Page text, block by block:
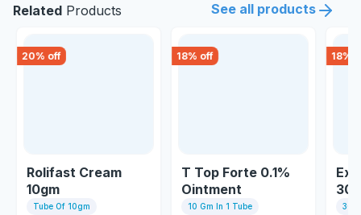
Related Products See all products
20% off
Rolifast Cream
10gm
Tube Of 10gm
18% off
T Top Forte 0.1%
Ointment
10 Gm In 1 Tube
18%